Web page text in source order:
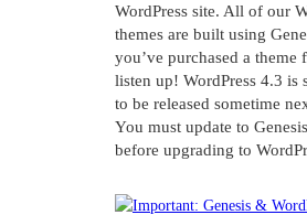
WordPress site. All of our
themes are built using
you’ve purchased a theme
listen up! WordPress 4.3 is
to be released sometime
You must update to
before upgrading to